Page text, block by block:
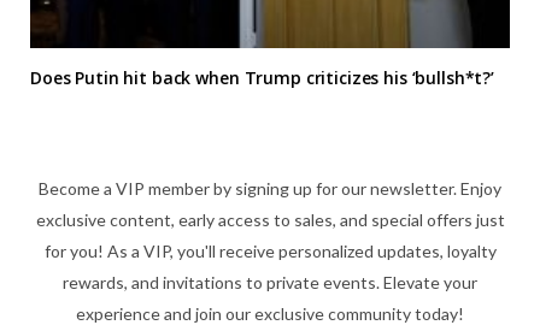
Does Putin hit back when Trump criticizes his ‘bullsh*t?’
Become a VIP member by signing up for our newsletter. Enjoy
exclusive content, early access to sales, and special offers just
for you! As a VIP, you'll receive personalized updates, loyalty
rewards, and invitations to private events. Elevate your
experience and join our exclusive community today!